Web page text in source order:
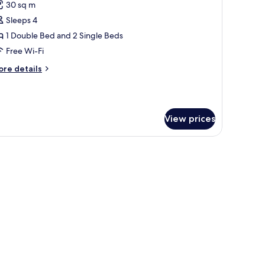
30 sq m
Sleeps 4
1 Double Bed and 2 Single Beds
Free Wi-Fi
details
View prices
with curtains.
a lamp, and a window with curtains.